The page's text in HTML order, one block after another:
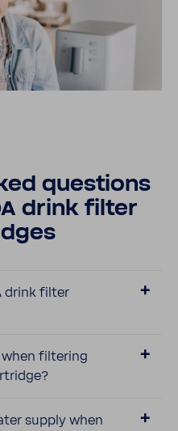
ques­tions
drink filter
drink filter
when filtering
supply when